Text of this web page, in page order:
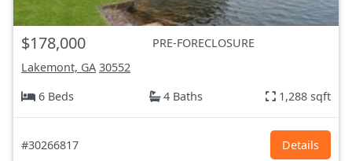
$178,000
PRE-FORECLOSURE
Lakemont, GA 30552
6 Beds
4 Baths 1,288 sqft
#30266817 Details